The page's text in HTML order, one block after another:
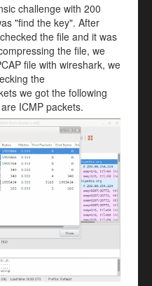
challenge with 200
"find the key". After
the file and it was
the file, we
file with wireshark, we
the
we got the following
ICMP packets.